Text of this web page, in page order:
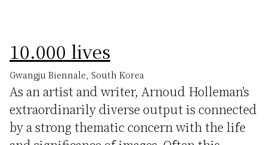
10.000 lives
Gwangju Biennale, South Korea
As an artist and writer, Arnoud Holleman's
extraordinarily diverse output is connected
by a strong thematic concern with the life